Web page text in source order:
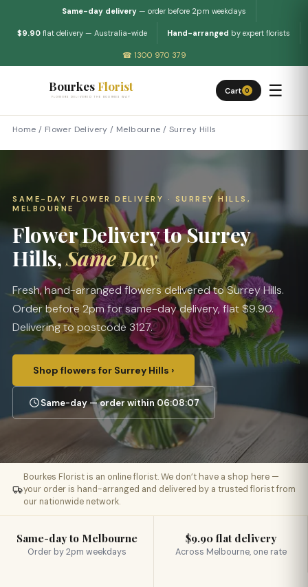
Same-day delivery— order before 2pm weekdays
$9.90 flat delivery — Australia-wide Hand-arranged by expert florists
☎ 1300 970 379
Bourkes Florist
FLOWERS DELIVERED THE BOURKES WAY
Cart 0 ☰
Home / Flower Delivery / Melbourne / Surrey Hills
SAME-DAY FLOWER DELIVERY · SURREY HILLS,
MELBOURNE
Flower Delivery to Surrey
Hills,Same Day
Fresh, hand-arranged flowers delivered to Surrey Hills.
Order before 2pm for same-day delivery, flat $9.90.
Delivering to postcode 3127.
Shop flowers for Surrey Hills ›
Same-day — order within 06:08:06
Bourkes Florist is an online florist. We don’t have a shop here —
your order is hand-arranged and delivered by a trusted florist from
our nationwide network.
Same-day to Melbourne
Order by 2pm weekdays
$9.90 flat delivery
Across Melbourne, one rate